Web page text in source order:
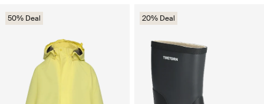
50% Deal 20% Deal